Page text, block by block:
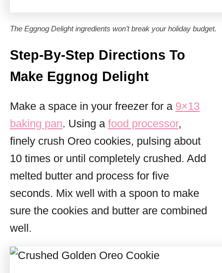
The Eggnog Delight ingredients won’t break your holiday budget.
Step-By-Step Directions To
Make Eggnog Delight
Make a space in your freezer for a 9×13
baking pan. Using a food processor,
finely crush Oreo cookies, pulsing about
10 times or until completely crushed. Add
melted butter and process for five
seconds. Mix well with a spoon to make
sure the cookies and butter are combined
well.